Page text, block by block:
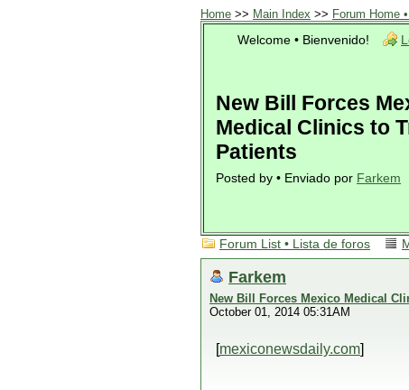
Home >> Main Index >> Forum Home
Welcome • Bienvenido!
New Bill Forces
Medical Clinics to
Patients
Posted by • Enviado por Farkem
Forum List • Lista de foros
Farkem
New Bill Forces Mexico Medical
October 01, 2014 05:31AM
[mexiconewsdaily.com]